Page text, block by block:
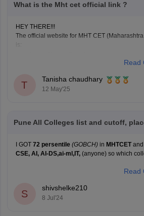
What is the Mht cet official link ?
HEY THERE!!!
The official website for MHT CET
is:
All official information about MHT
here, including application forms,
keys, results, and counseling
Read
T
Tanisha chaudhary
12 May'25
Pune All Colleges list and cutoff,
I GOT 72 persentile (GOBCH) in MHTCET
CSE, AI, AI-DS,ai-ml,IT, (anyone) so which
Read
S
shivshelke210
8 Jul'24